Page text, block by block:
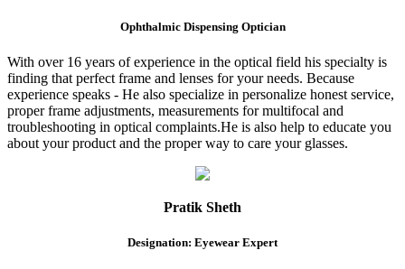
Ophthalmic Dispensing Optician
With over 16 years of experience in the optical field his specialty is
finding that perfect frame and lenses for your needs. Because
experience speaks - He also specialize in personalize honest service,
proper frame adjustments, measurements for multifocal and
troubleshooting in optical complaints.He is also help to educate you
about your product and the proper way to care your glasses.
Pratik Sheth
Designation: Eyewear Expert